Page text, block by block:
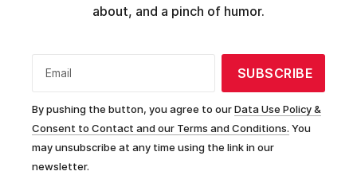
about, and a pinch of humor.
Email SUBSCRIBE
By pushing the button, you agree to ourData Use Policy &
Consent to Contact and our Terms and Conditions. You
may unsubscribe at any time using the link in our
newsletter.